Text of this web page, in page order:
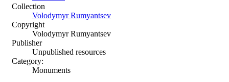
Collection
Volodymyr Rumyantsev
Copyright
Volodymyr Rumyantsev
Publisher
Unpublished resources
Category:
Monuments